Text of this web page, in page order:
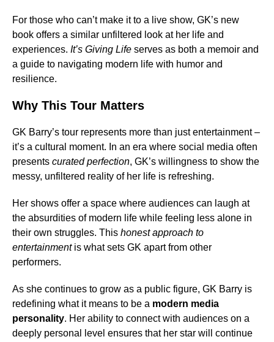
For those who can’t make it to a live show, GK’s new
book offers a similar unfiltered look at her life and
experiences. It’s Giving Life serves as both a memoir and
a guide to navigating modern life with humor and
resilience.
Why This Tour Matters
GK Barry’s tour represents more than just entertainment –
it’s a cultural moment. In an era where social media often
presents curated perfection, GK’s willingness to show the
messy, unfiltered reality of her life is refreshing.
Her shows offer a space where audiences can laugh at
the absurdities of modern life while feeling less alone in
their own struggles. This honest approach to
entertainmentis what sets GK apart from other
performers.
As she continues to grow as a public figure, GK Barry is
redefining what it means to be a modern media
personality. Her ability to connect with audiences on a
deeply personal level ensures that her star will continue